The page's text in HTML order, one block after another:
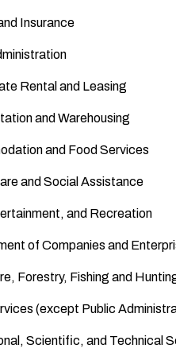
Insurance
Rental and Leasing
and Warehousing
and Food Services
and Social Assistance
and Recreation
of Companies and
Forestry, Fishing and
(except Public
Scientific, and Technical